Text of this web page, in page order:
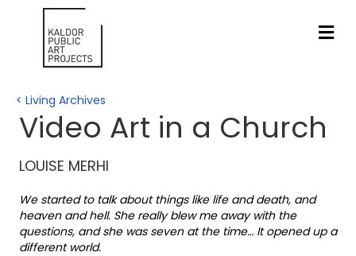
< Living Archives
Video Art in a Church
LOUISE MERHI
We started to talk about things like life and death, and
heaven and hell. She really blew me away with the
questions, and she was seven at the time… It opened up a
different world.